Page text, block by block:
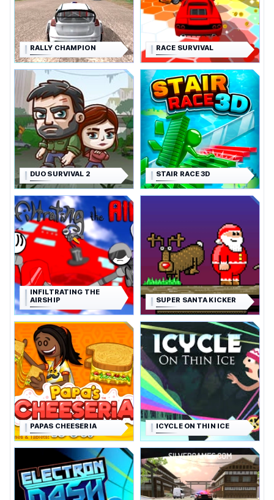
RALLY CHAMPION RACE SURVIVAL
DUO SURVIVAL 2 STAIR RACE 3D
INFILTRATING THE
AIRSHIP
SUPER SANTA KICKER
PAPAS CHEESERIA ICYCLE ON THIN ICE